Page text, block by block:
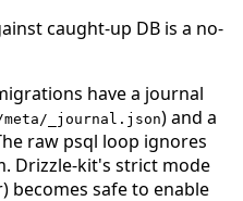
caught-up DB is a no-
have a journal
_journal.json) and a
raw psql loop ignores
Drizzle-kit's strict mode
becomes safe to enable